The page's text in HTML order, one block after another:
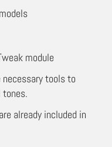
module
tools to
tones.
are already included in